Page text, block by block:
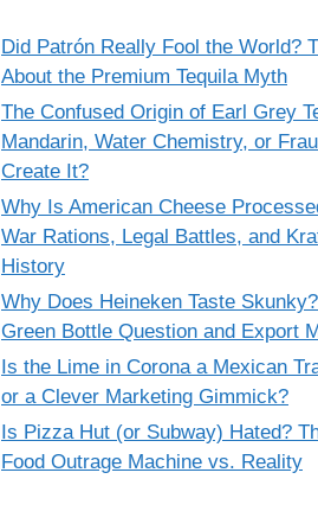
Did Patrón Really Fool the World?
About the Premium Tequila Myth
The Confused Origin of Earl Grey
Mandarin, Water Chemistry, or
Create It?
Why Is American Cheese
War Rations, Legal Battles, and
History
Why Does Heineken Taste
Green Bottle Question and Export
Is the Lime in Corona a Mexican
or a Clever Marketing Gimmick?
Is Pizza Hut (or Subway) Hated?
Food Outrage Machine vs. Reality